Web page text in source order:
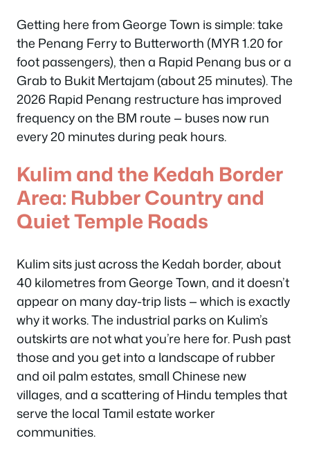
Getting here from George Town is simple: take
the Penang Ferry to Butterworth (MYR 1.20 for
foot passengers), then a Rapid Penang bus or a
Grab to Bukit Mertajam (about 25 minutes). The
2026 Rapid Penang restructure has improved
frequency on the BM route — buses now run
every 20 minutes during peak hours.
Kulim and the Kedah Border
Area: Rubber Country and
Quiet Temple Roads
Kulim sits just across the Kedah border, about
40 kilometres from George Town, and it doesn’t
appear on many day-trip lists — which is exactly
why it works. The industrial parks on Kulim’s
outskirts are not what you’re here for. Push past
those and you get into a landscape of rubber
and oil palm estates, small Chinese new
villages, and a scattering of Hindu temples that
serve the local Tamil estate worker
communities.